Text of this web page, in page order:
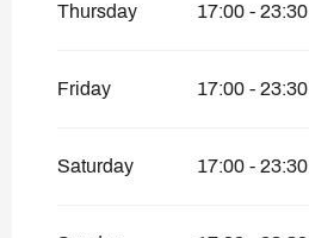
Thursday 17:00 - 23:30
Friday 17:00 - 23:30
Saturday 17:00 - 23:30